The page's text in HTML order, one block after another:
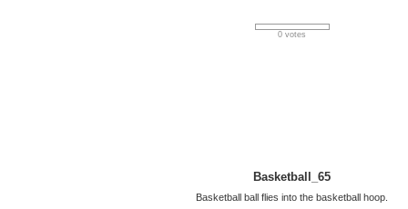
0 votes
Basketball_65
Basketball ball flies into the basketball hoop.